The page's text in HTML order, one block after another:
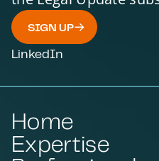
SIGN UP
LinkedIn
Home
Expertise